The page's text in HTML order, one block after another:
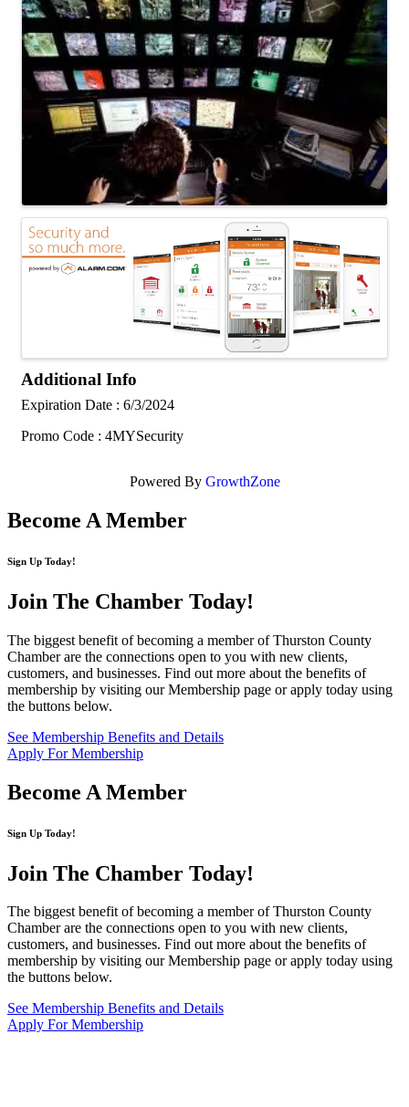
Additional Info
Expiration Date : 6/3/2024
Promo Code : 4MYSecurity
Powered By GrowthZone
Become A Member
Sign Up Today!
Join The Chamber Today!
The biggest benefit of becoming a member of Thurston County
Chamber are the connections open to you with new clients,
customers, and businesses. Find out more about the benefits of
membership by visiting our Membership page or apply today using
the buttons below.
See Membership Benefits and Details
Apply For Membership
Become A Member
Sign Up Today!
Join The Chamber Today!
The biggest benefit of becoming a member of Thurston County
Chamber are the connections open to you with new clients,
customers, and businesses. Find out more about the benefits of
membership by visiting our Membership page or apply today using
the buttons below.
See Membership Benefits and Details
Apply For Membership